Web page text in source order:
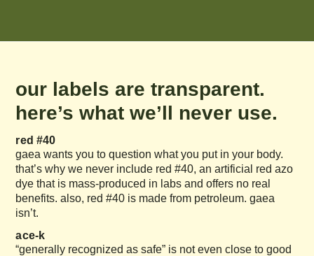
our labels are transparent.
here’s what we’ll never use.
red #40
gaea wants you to question what you put in your body.
that’s why we never include red #40, an artificial red azo
dye that is mass-produced in labs and offers no real
benefits. also, red #40 is made from petroleum. gaea
isn’t.
ace-k
“generally recognized as safe” is not even close to good